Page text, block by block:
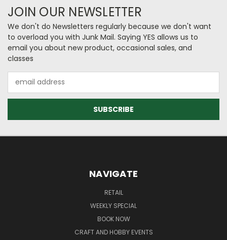
JOIN OUR NEWSLETTER
We don't do Newsletters regularly because we don't want
to overload you with Junk Mail. Saying YES allows us to
email you about new product, occasional sales, and
classes
Address
NAVIGATE
RETAIL
WEEKLY SPECIAL
BOOK NOW
CRAFT AND HOBBY EVENTS